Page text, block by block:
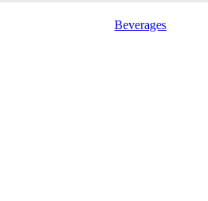
Beverages